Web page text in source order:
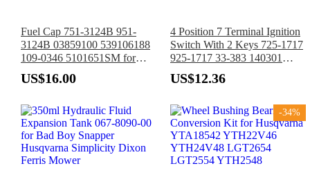
Fuel Cap 751-3124B 951-
3124B 03859100 539106188
109-0346 5101651SM for
MTD Cub Cadet Husqvarna
Ariens Exmark Snapper
US$16.00
4 Position 7 Terminal Ignition
Switch With 2 Keys 725-1717
925-1717 33-383 140301
532140301 for MTD Cub
Cadet White Outdoor Poulan
US$12.36
-34%